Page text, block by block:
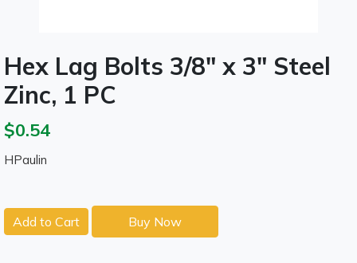
Hex Lag Bolts 3/8" x 3" Steel
Zinc, 1 PC
$0.54
HPaulin
Add to Cart Buy Now